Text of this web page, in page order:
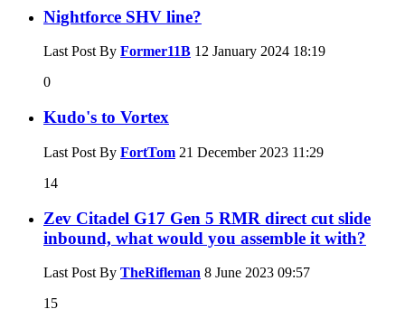
Nightforce SHV line?
Last Post By Former11B 12 January 2024 18:19
0
Kudo's to Vortex
Last Post By FortTom 21 December 2023 11:29
14
Zev Citadel G17 Gen 5 RMR direct cut slide
inbound, what would you assemble it with?
Last Post By TheRifleman 8 June 2023 09:57
15